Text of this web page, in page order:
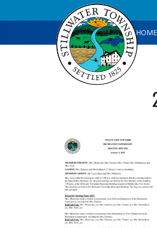
HOME